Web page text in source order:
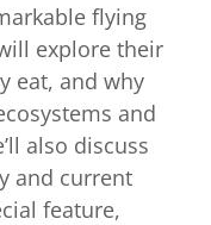
flying
explore their
eat, and why
and
also discuss
and current
feature,